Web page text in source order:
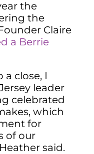
the
the
Claire
a Berrie
a close, I
leader
celebrated
which
for
of our
said.